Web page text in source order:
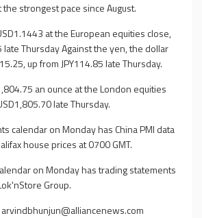
strongest pace since August.
at the European equities close,
late Thursday Against the yen, the dollar
up from JPY114.85 late Thursday.
an ounce at the London equities
late Thursday.
calendar on Monday has China PMI data
house prices at 0700 GMT.
on Monday has trading statements
Group.
arvindbhunjun@alliancenews.com